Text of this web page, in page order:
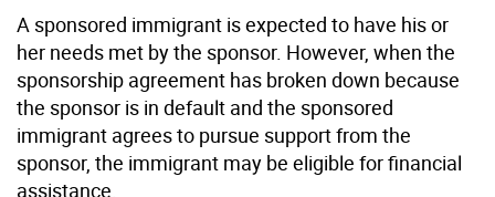
A sponsored immigrant is expected to have his or
her needs met by the sponsor. However, when the
sponsorship agreement has broken down because
the sponsor is in default and the sponsored
immigrant agrees to pursue support from the
sponsor, the immigrant may be eligible for financial
assistance.